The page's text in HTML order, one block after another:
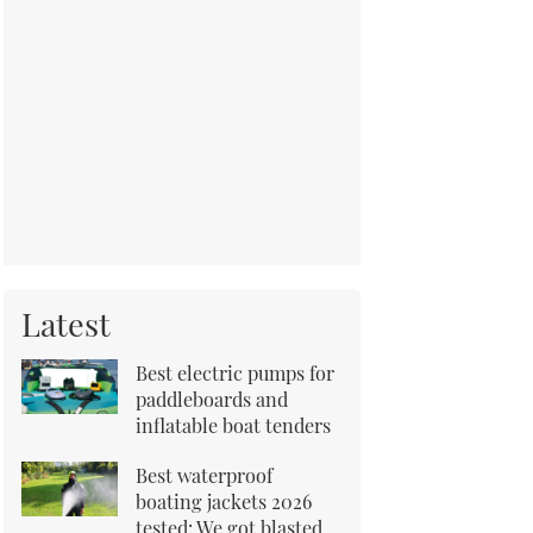
Latest
Best electric pumps for
paddleboards and
inflatable boat tenders
Best waterproof
boating jackets 2026
tested: We got blasted